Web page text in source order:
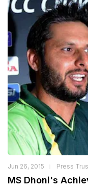
Jun 26, 2015 Press
MS Dhoni's